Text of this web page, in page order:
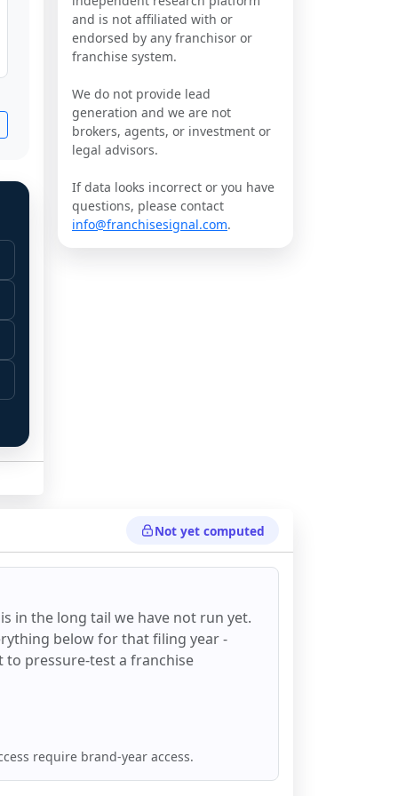
and is not affiliated with or
endorsed by any franchisor or
franchise system.
We do not provide lead
generation and we are not
brokers, agents, or investment or
legal advisors.
If data looks incorrect or you have
questions, please contact
info@franchisesignal.com.
Not yet computed
is in the long tail we have not run yet.
below for that filing year -
to pressure-test a franchise
require brand-year access.